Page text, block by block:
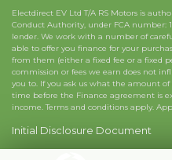
Electdirect EV Ltd T/A RS Motors is
Conduct Authority, under FCA number:
lender. We work with a number of
able to offer you finance for your
from them (either a fixed fee or a fixed
commission or fees we earn does not
you to. If you ask us what the amount
time before the Finance agreement is
income. Terms and conditions apply.
Initial Disclosure Document